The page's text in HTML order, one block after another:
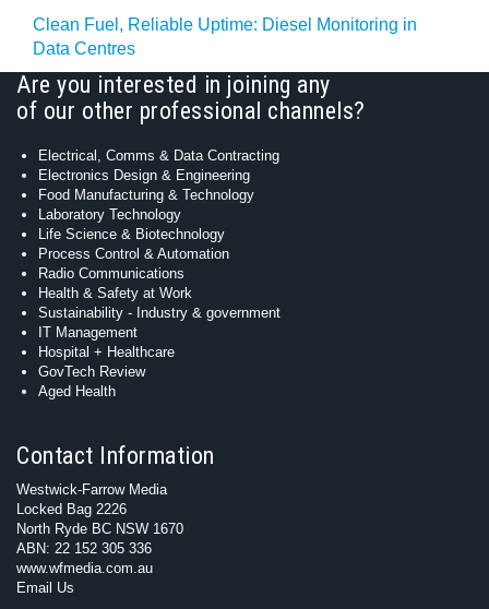
Clean Fuel, Reliable Uptime: Diesel Monitoring in
Data Centres
Are you interested in joining any
of our other professional channels?
Electrical, Comms & Data Contracting
Electronics Design & Engineering
Food Manufacturing & Technology
Laboratory Technology
Life Science & Biotechnology
Process Control & Automation
Radio Communications
Health & Safety at Work
Sustainability - Industry & government
IT Management
Hospital + Healthcare
GovTech Review
Aged Health
Contact Information
Westwick-Farrow Media
Locked Bag 2226
North Ryde BC NSW 1670
ABN: 22 152 305 336
www.wfmedia.com.au
Email Us